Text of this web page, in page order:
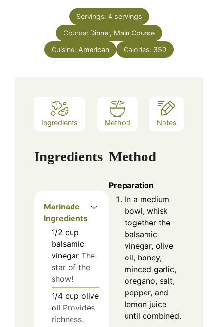
Servings: 4 servings
Course: Dinner, Main Course
Cuisine: American Calories: 350
Ingredients Method Notes
Ingredients
Marinade
Ingredients
1/2 cup
balsamic
vinegar The
star of the
show!
1/4 cup olive
oil Provides
richness.
Method
Preparation
In a medium
bowl, whisk
together the
balsamic
vinegar, olive
oil, honey,
minced garlic,
oregano, salt,
pepper, and
lemon juice
until combined.